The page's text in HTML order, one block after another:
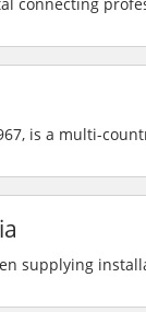
for
system to
is a multi-
clients
power and
supplying
1994. They